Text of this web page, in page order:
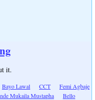
it.
Bayo Lawal CCT
Femi Agbaje
Mukaila Mustapha
Bello